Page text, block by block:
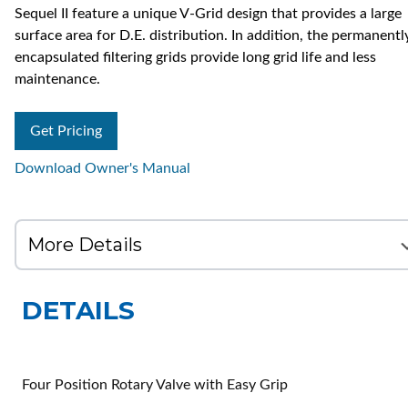
Sequel II feature a unique V-Grid design that provides a large
surface area for D.E. distribution. In addition, the
encapsulated filtering grids provide long grid life and less
maintenance.
Get Pricing
Download Owner's Manual
DETAILS
Four Position Rotary Valve with Easy Grip